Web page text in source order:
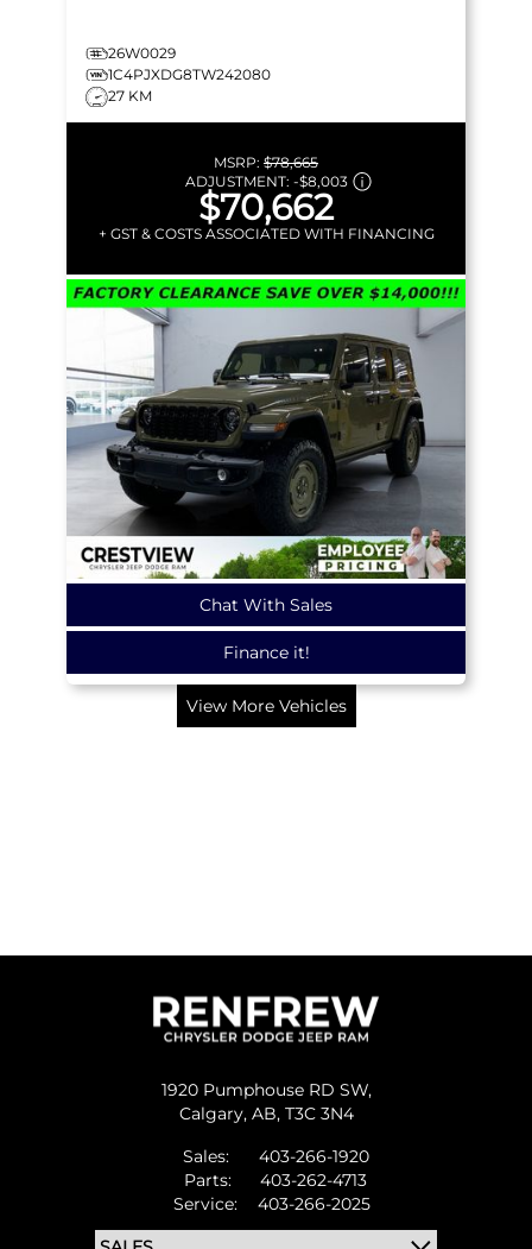
26W0029
1C4PJXDG8TW242080
27 KM
MSRP: $78,665
ADJUSTMENT: -$8,003
$70,662
+ GST & COSTS ASSOCIATED WITH FINANCING
Chat With Sales
Finance it!
View More Vehicles
1920 Pumphouse RD SW,
Calgary, AB, T3C 3N4
Sales:
403-266-1920
Parts:
403-262-4713
Service:
403-266-2025